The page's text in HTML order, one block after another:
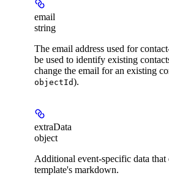
email
string
The email address used for
be used to identify existing
change the email for an existing
objectId).
extraData
object
Additional event-specific data that
template's markdown.